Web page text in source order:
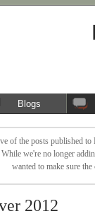
Blogs
of the posts published
we're no longer
wanted to make sure
2012